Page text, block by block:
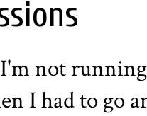
not
I had to go